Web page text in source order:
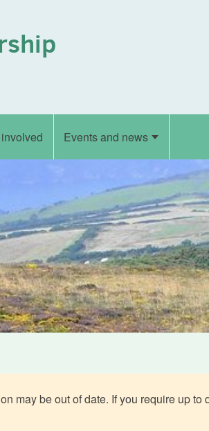
Events and news
may be out of date. If you require up to